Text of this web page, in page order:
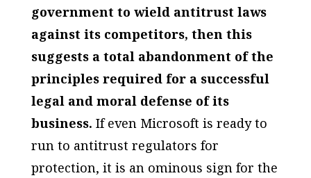
government to wield antitrust laws
against its competitors, then this
suggests a total abandonment of the
principlesrequired for a successful
legal and moral defense of its
business. If even Microsoft is ready to
run to antitrust regulators for
protection, it is an ominous sign for the